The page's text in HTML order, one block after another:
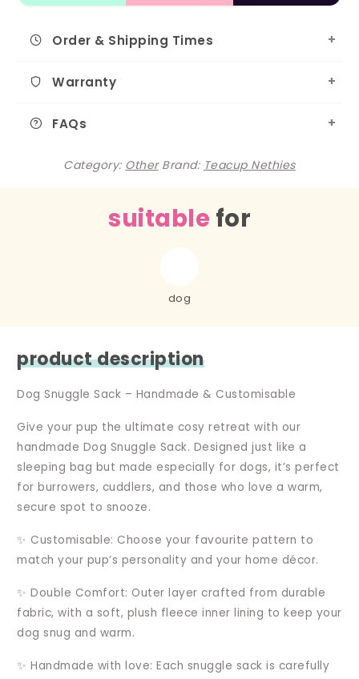
Order & Shipping Times
Warranty
FAQs
Category: Other Brand: Teacup Nethies
suitable for
dog
product description
Dog Snuggle Sack – Handmade & Customisable
Give your pup the ultimate cosy retreat with our
handmade Dog Snuggle Sack. Designed just like a
sleeping bag but made especially for dogs, it’s perfect
for burrowers, cuddlers, and those who love a warm,
secure spot to snooze.
✨ Customisable: Choose your favourite pattern to
match your pup’s personality and your home décor.
✨ Double Comfort: Outer layer crafted from durable
fabric, with a soft, plush fleece inner lining to keep your
dog snug and warm.
✨ Handmade with love: Each snuggle sack is carefully